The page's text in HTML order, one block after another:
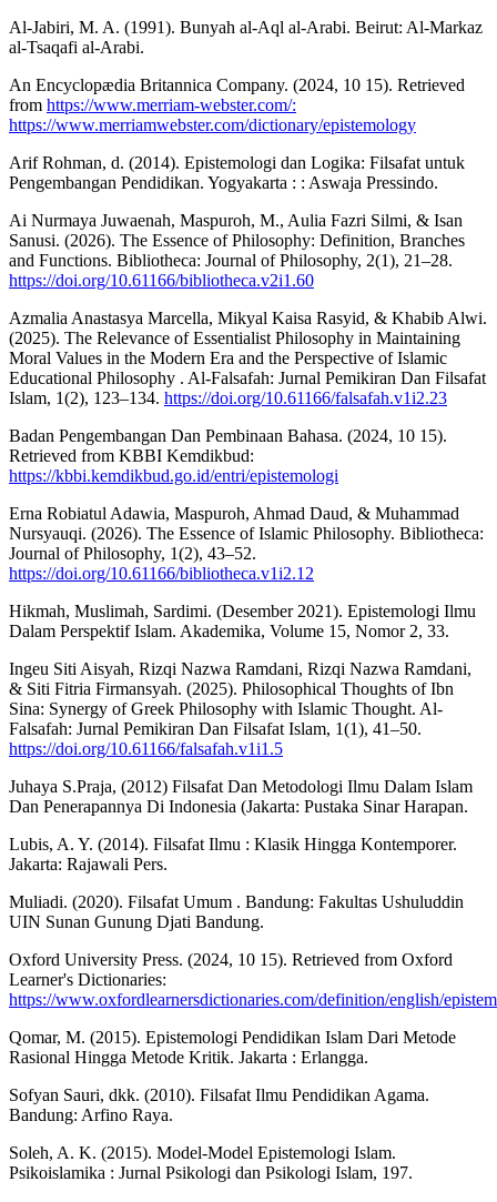
Al-Jabiri, M. A. (1991). Bunyah al-Aql al-Arabi. Beirut: Al-Markaz
al-Tsaqafi al-Arabi.
An Encyclopædia Britannica Company. (2024, 10 15). Retrieved
from https://www.merriam-webster.com/:
https://www.merriamwebster.com/dictionary/epistemology
Arif Rohman, d. (2014). Epistemologi dan Logika: Filsafat untuk
Pengembangan Pendidikan. Yogyakarta : : Aswaja Pressindo.
Ai Nurmaya Juwaenah, Maspuroh, M., Aulia Fazri Silmi, & Isan
Sanusi. (2026). The Essence of Philosophy: Definition, Branches
and Functions. Bibliotheca: Journal of Philosophy, 2(1), 21–28.
https://doi.org/10.61166/bibliotheca.v2i1.60
Azmalia Anastasya Marcella, Mikyal Kaisa Rasyid, & Khabib Alwi.
(2025). The Relevance of Essentialist Philosophy in Maintaining
Moral Values in the Modern Era and the Perspective of Islamic
Educational Philosophy . Al-Falsafah: Jurnal Pemikiran Dan Filsafat
Islam, 1(2), 123–134. https://doi.org/10.61166/falsafah.v1i2.23
Badan Pengembangan Dan Pembinaan Bahasa. (2024, 10 15).
Retrieved from KBBI Kemdikbud:
https://kbbi.kemdikbud.go.id/entri/epistemologi
Erna Robiatul Adawia, Maspuroh, Ahmad Daud, & Muhammad
Nursyauqi. (2026). The Essence of Islamic Philosophy. Bibliotheca:
Journal of Philosophy, 1(2), 43–52.
https://doi.org/10.61166/bibliotheca.v1i2.12
Hikmah, Muslimah, Sardimi. (Desember 2021). Epistemologi Ilmu
Dalam Perspektif Islam. Akademika, Volume 15, Nomor 2, 33.
Ingeu Siti Aisyah, Rizqi Nazwa Ramdani, Rizqi Nazwa Ramdani,
& Siti Fitria Firmansyah. (2025). Philosophical Thoughts of Ibn
Sina: Synergy of Greek Philosophy with Islamic Thought. Al-
Falsafah: Jurnal Pemikiran Dan Filsafat Islam, 1(1), 41–50.
https://doi.org/10.61166/falsafah.v1i1.5
Juhaya S.Praja, (2012) Filsafat Dan Metodologi Ilmu Dalam Islam
Dan Penerapannya Di Indonesia (Jakarta: Pustaka Sinar Harapan.
Lubis, A. Y. (2014). Filsafat Ilmu : Klasik Hingga Kontemporer.
Jakarta: Rajawali Pers.
Muliadi. (2020). Filsafat Umum . Bandung: Fakultas Ushuluddin
UIN Sunan Gunung Djati Bandung.
Oxford University Press. (2024, 10 15). Retrieved from Oxford
Learner's Dictionaries:
https://www.oxfordlearnersdictionaries.com/definition/english/
Qomar, M. (2015). Epistemologi Pendidikan Islam Dari Metode
Rasional Hingga Metode Kritik. Jakarta : Erlangga.
Sofyan Sauri, dkk. (2010). Filsafat Ilmu Pendidikan Agama.
Bandung: Arfino Raya.
Soleh, A. K. (2015). Model-Model Epistemologi Islam.
Psikoislamika : Jurnal Psikologi dan Psikologi Islam, 197.